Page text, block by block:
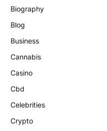
Biography
Blog
Business
Cannabis
Casino
Cbd
Celebrities
Crypto